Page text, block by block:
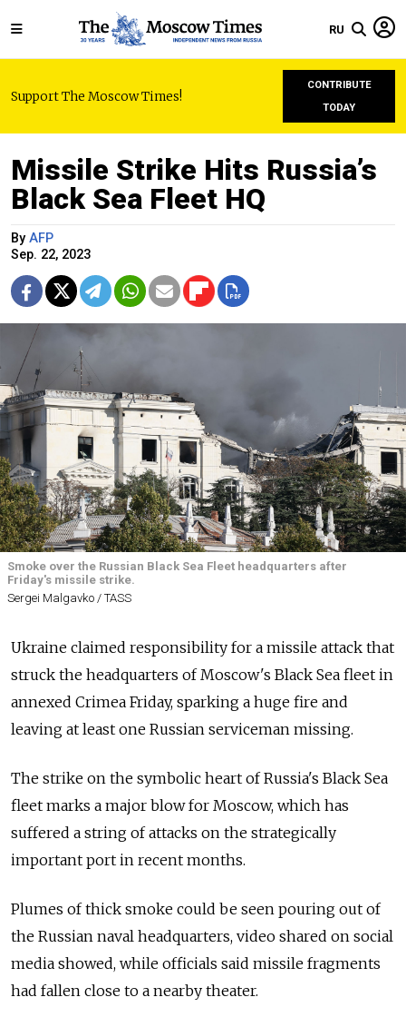
RU
Support The Moscow Times!
CONTRIBUTE
TODAY
Missile Strike Hits Russia’s
Black Sea Fleet HQ
By AFP
Sep. 22, 2023
Smoke over the Russian Black Sea Fleet headquarters after
Friday's missile strike.
Sergei Malgavko / TASS
Ukraine claimed responsibility for a missile attack that
struck the headquarters of Moscow's Black Sea fleet in
annexed Crimea Friday, sparking a huge fire and
leaving at least one Russian serviceman missing.
The strike on the symbolic heart of Russia's Black Sea
fleet marks a major blow for Moscow, which has
suffered a string of attacks on the strategically
important port in recent months.
Plumes of thick smoke could be seen pouring out of
the Russian naval headquarters, video shared on social
media showed, while officials said missile fragments
had fallen close to a nearby theater.